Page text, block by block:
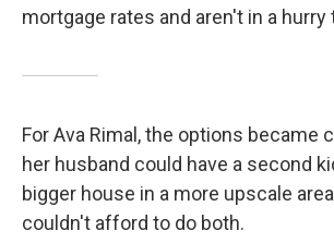
mortgage rates and aren't in a hurry
For Ava Rimal, the options became
her husband could have a second
bigger house in a more upscale
couldn't afford to do both.